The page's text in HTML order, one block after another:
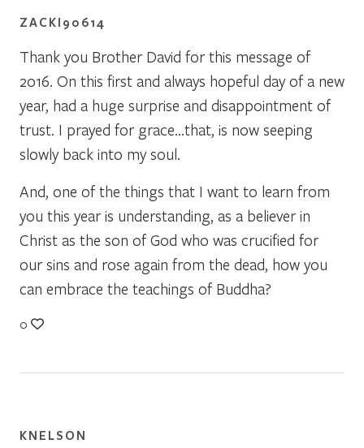
ZACKI90614
Thank you Brother David for this message of
2016. On this first and always hopeful day of a new
year, had a huge surprise and disappointment of
trust. I prayed for grace…that, is now seeping
slowly back into my soul.
And, one of the things that I want to learn from
you this year is understanding, as a believer in
Christ as the son of God who was crucified for
our sins and rose again from the dead, how you
can embrace the teachings of Buddha?
0
KNELSON